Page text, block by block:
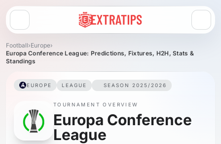
Open menu
Football›Europe›
Europa Conference League: Predictions, Fixtures, H2H, Stats &
Standings
EUROPE LEAGUE SEASON 2025/2026
TOURNAMENT OVERVIEW
Europa Conference
League